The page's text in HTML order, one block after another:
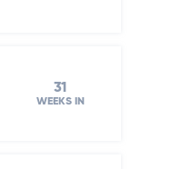
31
WEEKS IN